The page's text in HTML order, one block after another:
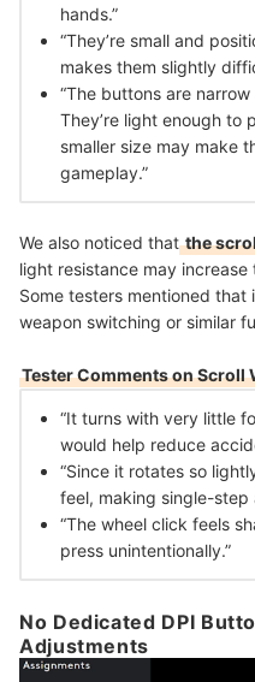
hands.”
“They’re small and
makes them slightly
“The buttons are
They’re light enough to
smaller size may make
gameplay.”
We also noticed thatthe
light resistance may
Some testers mentioned
weapon switching or similar
Tester Comments on Scroll
“It turns with very little
would help reduce
“Since it rotates so
feel, making single-
“The wheel click feels
press unintentionally.”
No Dedicated DPI
Adjustments